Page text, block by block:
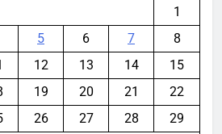
1
5 6 7
8
12 13 14
15
19 20 21
22
26 27 28
29